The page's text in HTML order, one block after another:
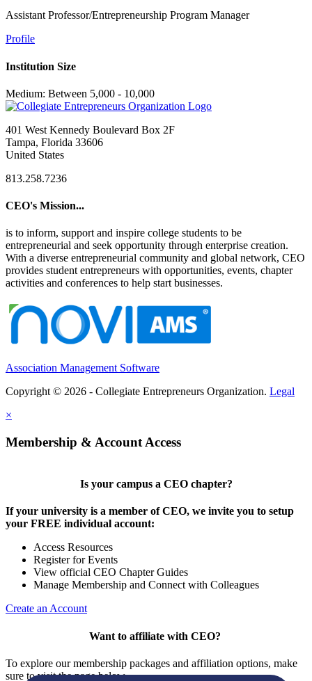
Assistant Professor/Entrepreneurship Program Manager
Profile
Institution Size
Medium: Between 5,000 - 10,000
401 West Kennedy Boulevard Box 2F
Tampa, Florida 33606
United States
813.258.7236
CEO's Mission...
is to inform, support and inspire college students to be
entrepreneurial and seek opportunity through enterprise creation.
With a diverse entrepreneurial community and global network, CEO
provides student entrepreneurs with opportunities, events, chapter
activities and conferences to help start businesses.
Association Management Software
Copyright © 2026 - Collegiate Entrepreneurs Organization. Legal
×
Membership & Account Access
Is your campus a CEO chapter?
If your university is a member of CEO, we invite you to setup
your FREE individual account:
Access Resources
Register for Events
View official CEO Chapter Guides
Manage Membership and Connect with Colleagues
Create an Account
Want to affiliate with CEO?
To explore our membership packages and affiliation options, make
sure to visit the page below.